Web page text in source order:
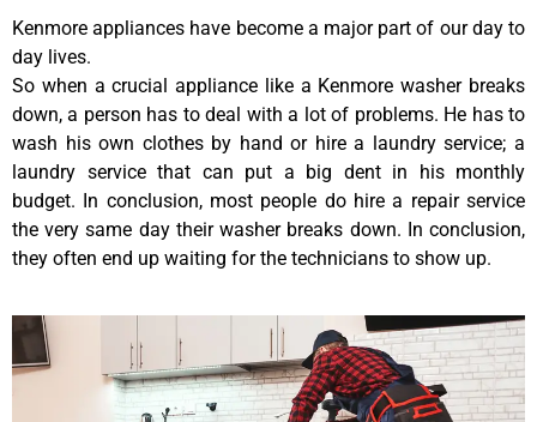
Kenmore appliances have become a major part of our day to
day lives.
So when a crucial appliance like a Kenmore washer breaks
down, a person has to deal with a lot of problems. He has to
wash his own clothes by hand or hire a laundry service; a
laundry service that can put a big dent in his monthly
budget. In conclusion, most people do hire a repair service
the very same day their washer breaks down. In conclusion,
they often end up waiting for the technicians to show up.